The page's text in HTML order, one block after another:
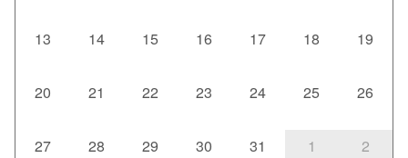
13 14 15 16 17 18 19
20 21 22 23 24 25 26
27 28 29 30 31 1 2